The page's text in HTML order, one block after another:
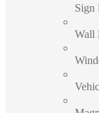
Sign
Wall